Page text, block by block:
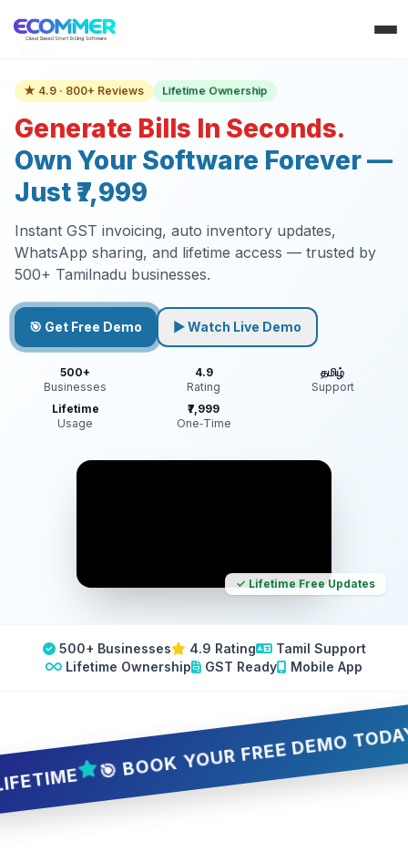
★ 4.9 · 800+ Reviews Lifetime Ownership
Generate Bills In Seconds.
Own Your Software Forever —
Just ₹7,999
Instant GST invoicing, auto inventory updates,
WhatsApp sharing, and lifetime access — trusted by
500+ Tamilnadu businesses.
🎯 Get Free Demo ▶ Watch Live Demo
500+
Businesses
4.9
Rating
தமிழ்
Support
Lifetime
Usage
₹7,999
One‑Time
✓ Lifetime Free Updates
500+ Businesses 4.9 Rating
Tamil Support
Lifetime Ownership
GST Ready Mobile App
🎯 BOOK YOUR FREE DEMO TODAY